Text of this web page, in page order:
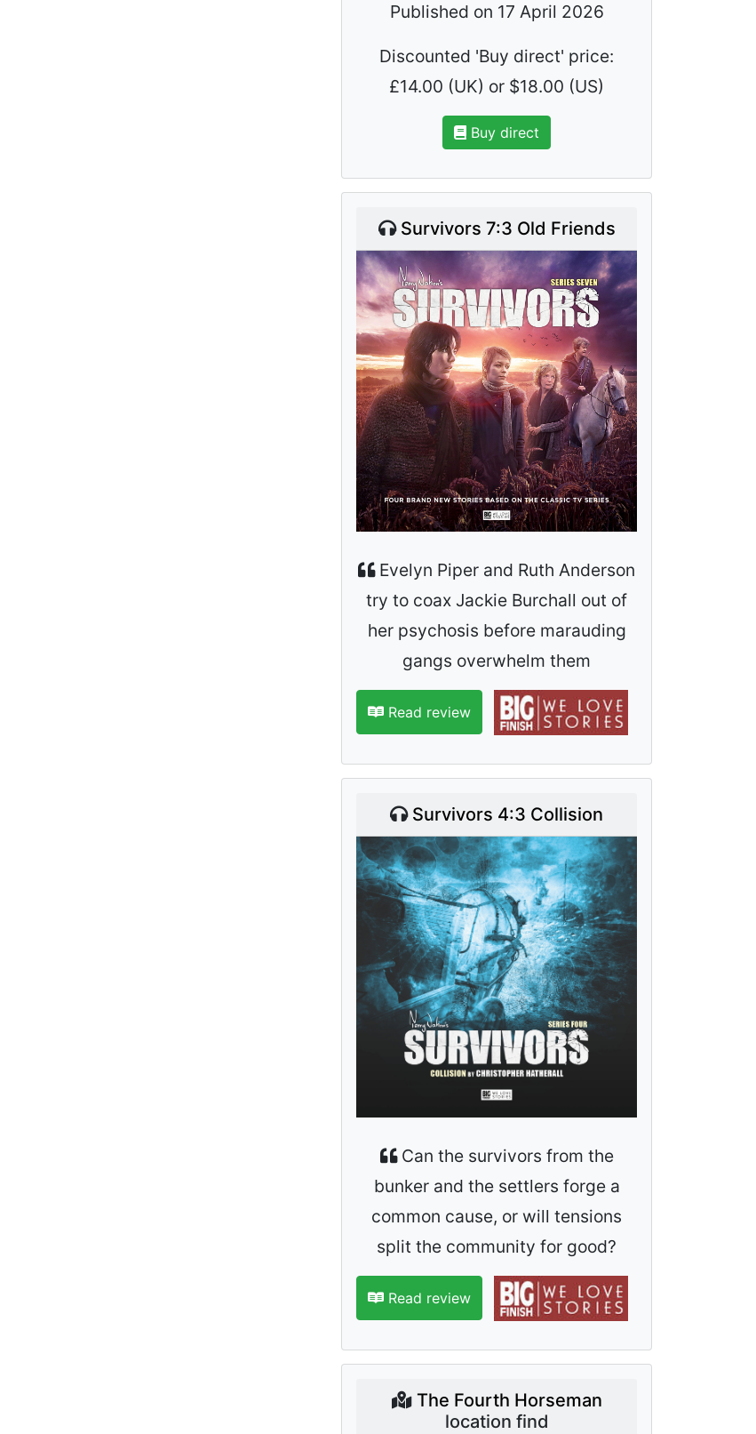
Published on 17 April 2026
Discounted 'Buy direct' price:
£14.00 (UK) or $18.00 (US)
Buy direct
Survivors 7:3 Old Friends
Evelyn Piper and Ruth Anderson
try to coax Jackie Burchall out of
her psychosis before marauding
gangs overwhelm them
Read review
Survivors 4:3 Collision
Can the survivors from the
bunker and the settlers forge a
common cause, or will tensions
split the community for good?
Read review
The Fourth Horseman
location find